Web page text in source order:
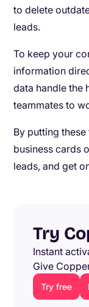
to delete
leads.
To keep your
information
data handle the
teammates to
By putting
business cards
leads, and get
Try
Instant
Give
Try free